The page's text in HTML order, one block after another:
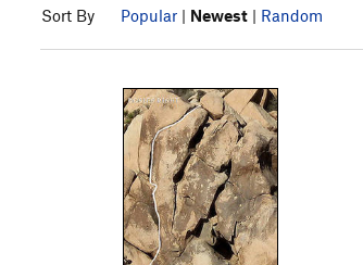
Sort By
Popular | Newest | Random